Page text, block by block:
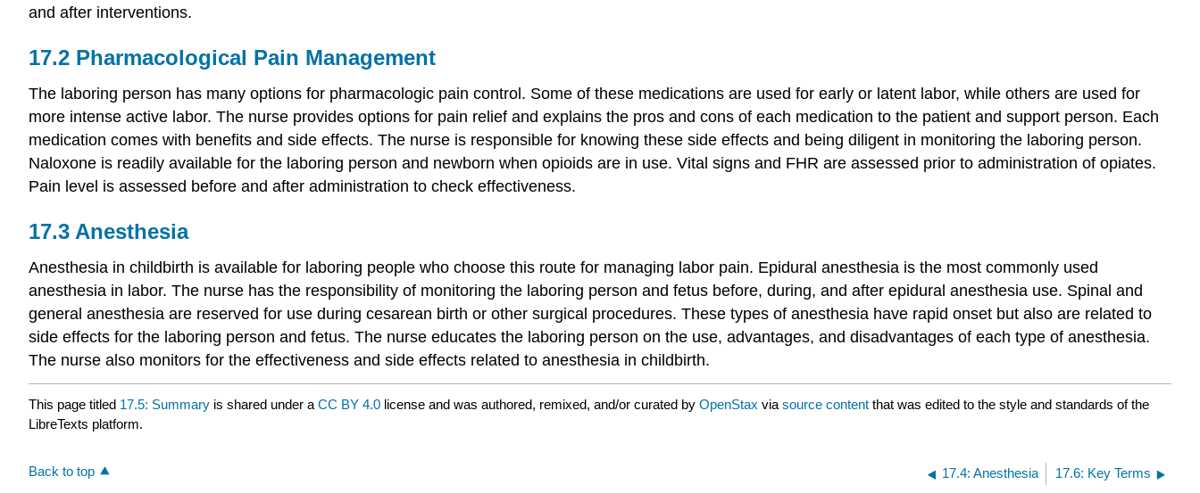
and after interventions.
17.2 Pharmacological Pain Management
The laboring person has many options for pharmacologic pain control. Some of these medications are used for early or latent labor, while others are used for
more intense active labor. The nurse provides options for pain relief and explains the pros and cons of each medication to the patient and support person. Each
medication comes with benefits and side effects. The nurse is responsible for knowing these side effects and being diligent in monitoring the laboring person.
Naloxone is readily available for the laboring person and newborn when opioids are in use. Vital signs and FHR are assessed prior to administration of opiates.
Pain level is assessed before and after administration to check effectiveness.
17.3 Anesthesia
Anesthesia in childbirth is available for laboring people who choose this route for managing labor pain. Epidural anesthesia is the most commonly used
anesthesia in labor. The nurse has the responsibility of monitoring the laboring person and fetus before, during, and after epidural anesthesia use. Spinal and
general anesthesia are reserved for use during cesarean birth or other surgical procedures. These types of anesthesia have rapid onset but also are related to
side effects for the laboring person and fetus. The nurse educates the laboring person on the use, advantages, and disadvantages of each type of anesthesia.
The nurse also monitors for the effectiveness and side effects related to anesthesia in childbirth.
This page titled 17.5: Summary is shared under a CC BY 4.0 license and was authored, remixed, and/or curated by OpenStax via source content that was edited to the style and standards of the
LibreTexts platform.
Back to top 17.4: Anesthesia 17.6: Key Terms